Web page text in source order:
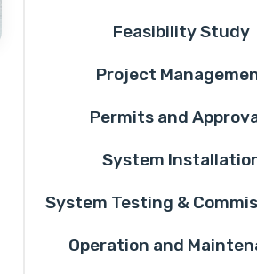
Feasibility Study
Project
Permits and
System
System Testing &
Operation and